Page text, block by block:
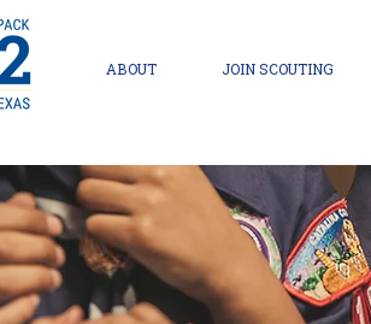
ABOUT JOIN SCOUTING